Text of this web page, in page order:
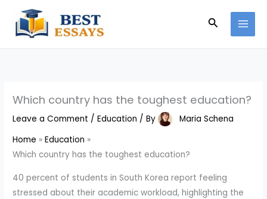
content
Search
Which country has the toughest education?
Leave a Comment /Education / By
Maria Schena
Home
Education
Which country has the toughest education?
40 percent of students in South Korea report feeling
stressed about their academic workload, highlighting the